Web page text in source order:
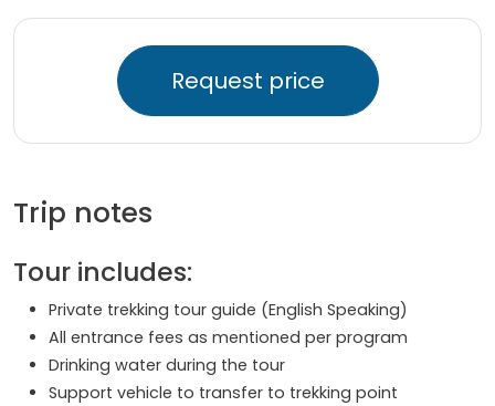
Request price
Trip notes
Tour includes:
Private trekking tour guide (English Speaking)
All entrance fees as mentioned per program
Drinking water during the tour
Support vehicle to transfer to trekking point